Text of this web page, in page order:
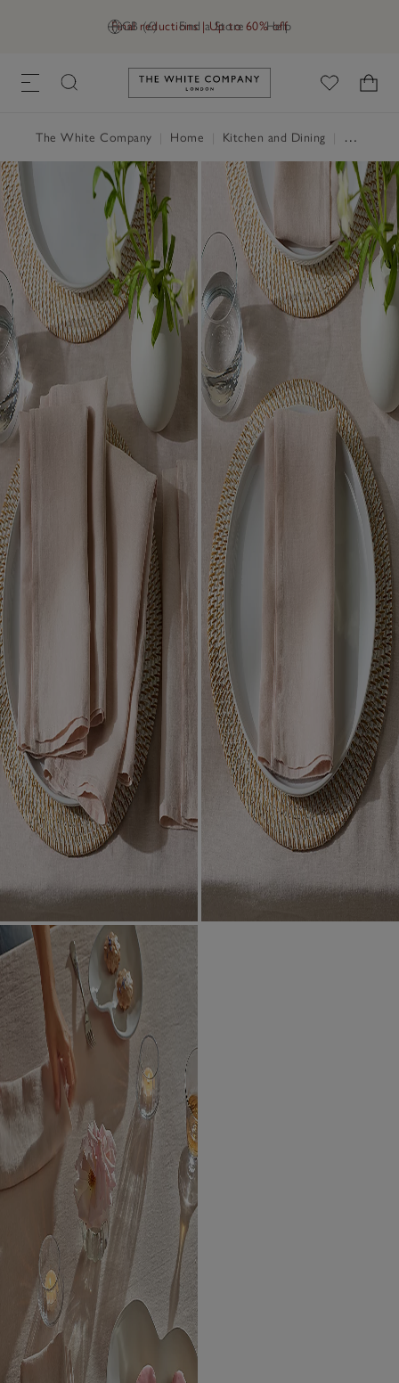
GB (£) Find a Store Help
Final reductions | Up to 60% off
Link to The White Company's
The White Company Home Kitchen and Dining